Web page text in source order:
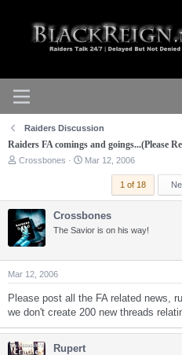
Raiders Discussion
Raiders FA comings and goings...(Please
T
d
s
t
t
r
Crossbones
S
d
a
Mar 12, 2006
1 of 18
Crossbones
The Savior is on his way!
Mar 12, 2006
Please post all the FA related news,
we don't create 200 new threads
Rupert